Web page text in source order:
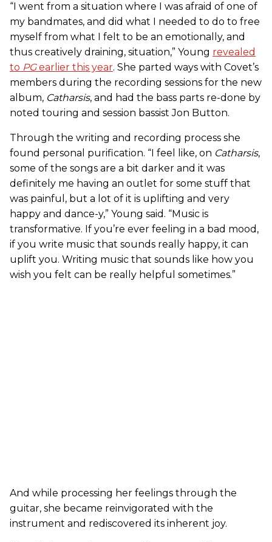
“I went from a situation where I was afraid of one of
my bandmates, and did what I needed to do to free
myself from what I felt to be an emotionally, and
thus creatively draining, situation,” Young revealed
to PGearlier this year. She parted ways with Covet’s
members during the recording sessions for the new
album, Catharsis, and had the bass parts re-done by
noted touring and session bassist Jon Button.
Through the writing and recording process she
found personal purification. “I feel like, on Catharsis,
some of the songs are a bit darker and it was
definitely me having an outlet for some stuff that
was painful, but a lot of it is uplifting and very
happy and dance-y,” Young said. “Music is
transformative. If you’re ever feeling in a bad mood,
if you write music that sounds really happy, it can
uplift you. Writing music that sounds like how you
wish you felt can be really helpful sometimes.”
And while processing her feelings through the
guitar, she became reinvigorated with the
instrument and rediscovered its inherent joy.